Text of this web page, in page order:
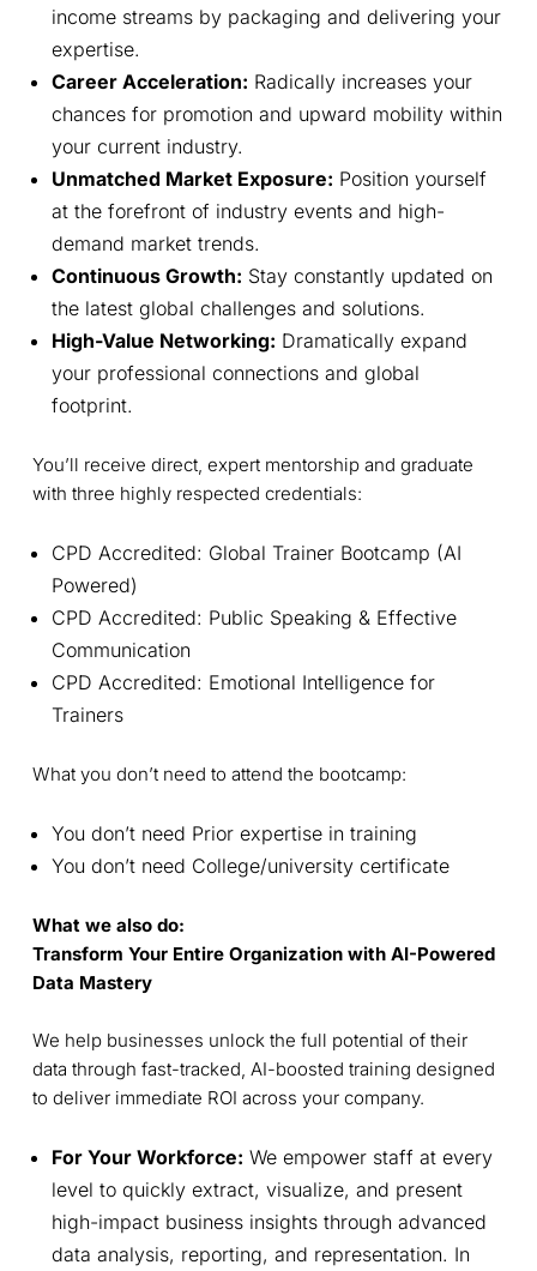
income streams by packaging and delivering your
expertise.
Career Acceleration: Radically increases your
chances for promotion and upward mobility within
your current industry.
Unmatched Market Exposure: Position yourself
at the forefront of industry events and high-
demand market trends.
Continuous Growth: Stay constantly updated on
the latest global challenges and solutions.
High-Value Networking: Dramatically expand
your professional connections and global
footprint.
You’ll receive direct, expert mentorship and graduate
with three highly respected credentials:
CPD Accredited: Global Trainer Bootcamp (AI
Powered)
CPD Accredited: Public Speaking & Effective
Communication
CPD Accredited: Emotional Intelligence for
Trainers
What you don’t need to attend the bootcamp:
You don’t need Prior expertise in training
You don’t need College/university certificate
What we also do:
Transform Your Entire Organization with AI-Powered
Data Mastery
We help businesses unlock the full potential of their
data through fast-tracked, AI-boosted training designed
to deliver immediate ROI across your company.
For Your Workforce: We empower staff at every
level to quickly extract, visualize, and present
high-impact business insights through advanced
data analysis, reporting, and representation. In